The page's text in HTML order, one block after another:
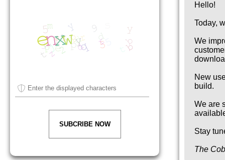
SUBCRIBE NOW
Hello!
Today,
We
New
build.
We are
Stay
The